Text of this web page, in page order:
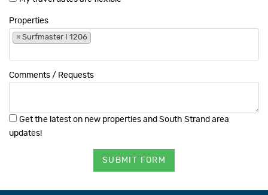
Properties
× Surfmaster I 1206
Comments / Requests
Get the latest on new properties and South Strand area
updates!
SUBMIT FORM